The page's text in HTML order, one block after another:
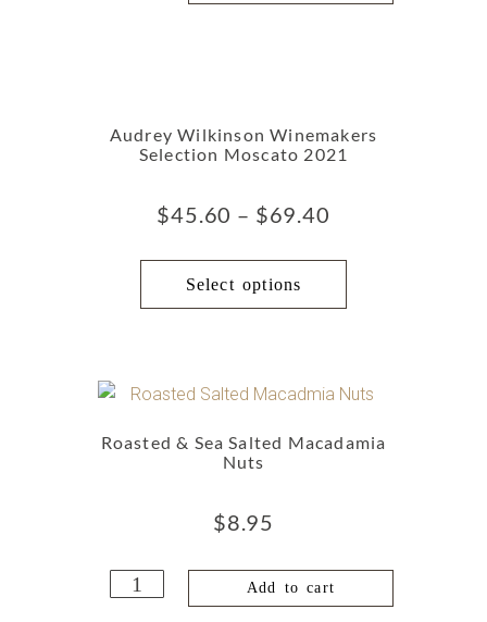
Audrey Wilkinson Winemakers
Selection Moscato 2021
$45.60 – $69.40
Select options
Roasted & Sea Salted Macadamia
Nuts
$8.95
Add to cart